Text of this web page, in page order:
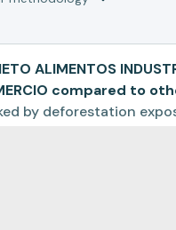
ALIMENTOS
compared to
by deforestation